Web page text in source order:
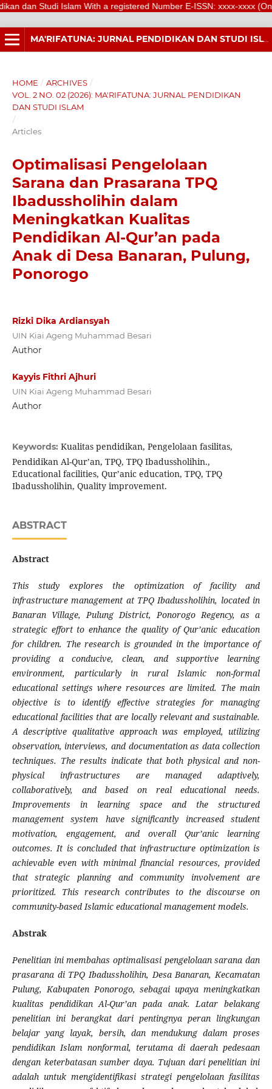
Islam With a registered Number E-ISSN: xxxx-xxxx (Online) is
MA'RIFATUNA: JURNAL PENDIDIKAN DAN STUDI ISLAM
HOME / ARCHIVES /
VOL. 2 NO. 02 (2026): MA'RIFATUNA: JURNAL PENDIDIKAN
DAN STUDI ISLAM
/
Articles
Optimalisasi Pengelolaan
Sarana dan Prasarana TPQ
Ibadussholihin dalam
Meningkatkan Kualitas
Pendidikan Al-Qur’an pada
Anak di Desa Banaran, Pulung,
Ponorogo
Rizki Dika Ardiansyah
UIN Kiai Ageng Muhammad Besari
Author
Kayyis Fithri Ajhuri
UIN Kiai Ageng Muhammad Besari
Author
Keywords: Kualitas pendidikan, Pengelolaan fasilitas,
Pendidikan Al-Qur’an, TPQ, TPQ Ibadussholihin.,
Educational facilities, Qur’anic education, TPQ, TPQ
Ibadussholihin, Quality improvement.
ABSTRACT
Abstract
This study explores the optimization of facility and
infrastructure management at TPQ Ibadussholihin, located in
Banaran Village, Pulung District, Ponorogo Regency, as a
strategic effort to enhance the quality of Qur’anic education
for children. The research is grounded in the importance of
providing a conducive, clean, and supportive learning
environment, particularly in rural Islamic non-formal
educational settings where resources are limited. The main
objective is to identify effective strategies for managing
educational facilities that are locally relevant and sustainable.
A descriptive qualitative approach was employed, utilizing
observation, interviews, and documentation as data collection
techniques. The results indicate that both physical and non-
physical infrastructures are managed adaptively,
collaboratively, and based on real educational needs.
Improvements in learning space and the structured
management system have significantly increased student
motivation, engagement, and overall Qur’anic learning
outcomes. It is concluded that infrastructure optimization is
achievable even with minimal financial resources, provided
that strategic planning and community involvement are
prioritized. This research contributes to the discourse on
community-based Islamic educational management models.
Abstrak
Penelitian ini membahas optimalisasi pengelolaan sarana dan
prasarana di TPQ Ibadussholihin, Desa Banaran, Kecamatan
Pulung, Kabupaten Ponorogo, sebagai upaya meningkatkan
kualitas pendidikan Al-Qur’an pada anak. Latar belakang
penelitian ini berangkat dari pentingnya peran lingkungan
belajar yang layak, bersih, dan mendukung dalam proses
pendidikan Islam nonformal, terutama di daerah pedesaan
dengan keterbatasan sumber daya. Tujuan dari penelitian ini
adalah untuk mengidentifikasi strategi pengelolaan fasilitas